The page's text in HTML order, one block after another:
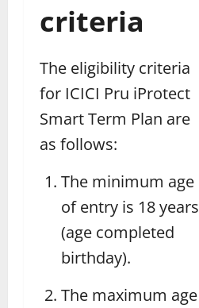
criteria
The eligibility criteria
for ICICI Pru iProtect
Smart Term Plan are
as follows:
The minimum age
of entry is 18 years
(age completed
birthday).
The maximum age